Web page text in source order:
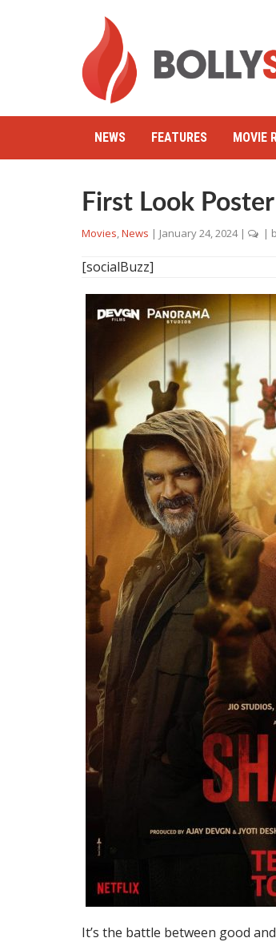
NEWS FEATURES MOVIE
First Look
Movies,News | January 24, 2024 | |
[socialBuzz]
It’s the battle between good